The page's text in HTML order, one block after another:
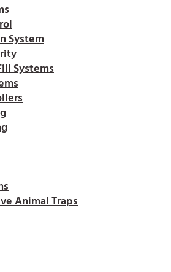
System
Systems
Animal Traps